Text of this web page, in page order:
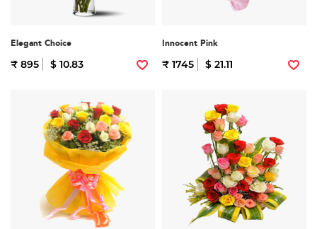
Elegant Choice
₹ 895 $ 10.83
Innocent Pink
₹ 1745 $ 21.11